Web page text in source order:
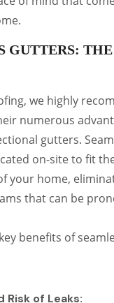
GUTTERS:
we highly
numerous
gutters.
on-site to fit
your home,
that can be
benefits of
Risk of Leaks: